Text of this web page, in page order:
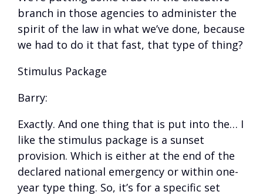
branch in those agencies to administer the
spirit of the law in what we’ve done, because
we had to do it that fast, that type of thing?
Stimulus Package
Barry:
Exactly. And one thing that is put into the… I
like the stimulus package is a sunset
provision. Which is either at the end of the
declared national emergency or within one-
year type thing. So, it’s for a specific set